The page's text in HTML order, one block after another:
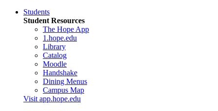
Students
Student Resources
The Hope App
1.hope.edu
Library
Catalog
Moodle
Handshake
Dining Menus
Campus Map
Visit app.hope.edu